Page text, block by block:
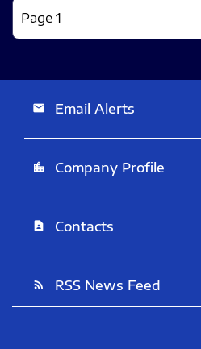
email Email Alerts
location_city Company Profile
contact_page Contacts
rss_feed RSS News Feed